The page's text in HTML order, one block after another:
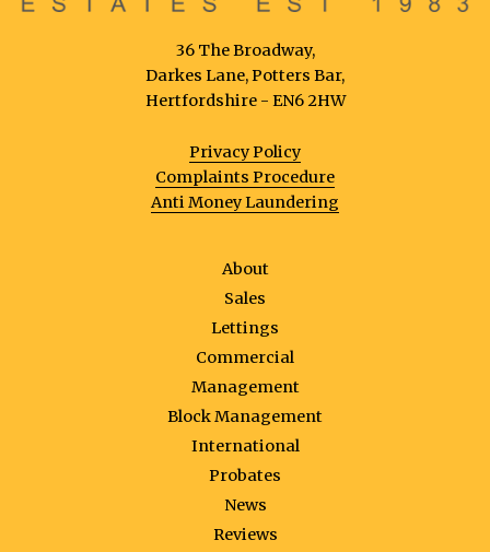
36 The Broadway,
Darkes Lane, Potters Bar,
Hertfordshire - EN6 2HW
Privacy Policy
Complaints Procedure
Anti Money Laundering
About
Sales
Lettings
Commercial
Management
Block Management
International
Probates
News
Reviews